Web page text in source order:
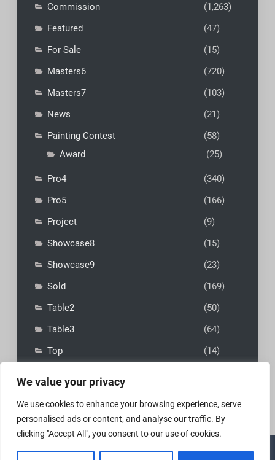
We value your privacy
We use cookies to enhance your browsing experience, serve
personalised ads or content, and analyse our traffic. By
clicking "Accept All", you consent to our use of cookies.
Commission
(1,263)
Featured
(47)
For Sale
(15)
Masters6
(720)
Masters7
(103)
News
(21)
Painting Contest
(58)
Award
(25)
Pro4
(340)
Pro5
(166)
Project
(9)
Showcase8
(15)
Showcase9
(23)
Sold
(169)
Table2
(50)
Table3
(64)
Top
(14)
Copyright © 2026 MadFly-Art Miniature Painting Studio